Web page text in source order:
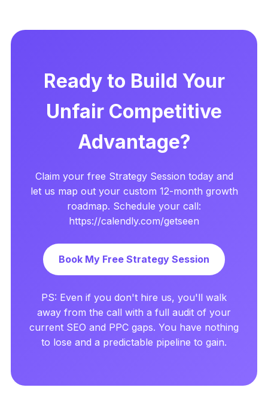
Ready to Build Your
Unfair Competitive
Advantage?
Claim your free Strategy Session today and
let us map out your custom 12-month growth
roadmap. Schedule your call:
https://calendly.com/getseen
Book My Free Strategy Session
PS: Even if you don't hire us, you'll walk
away from the call with a full audit of your
current SEO and PPC gaps. You have nothing
to lose and a predictable pipeline to gain.